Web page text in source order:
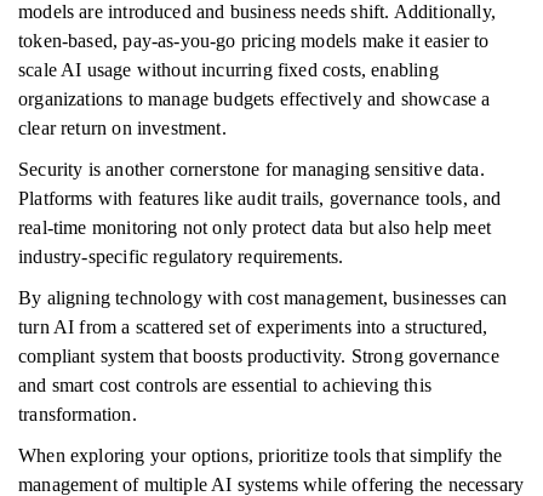
models are introduced and business needs shift. Additionally,
token-based, pay-as-you-go pricing models make it easier to
scale AI usage without incurring fixed costs, enabling
organizations to manage budgets effectively and showcase a
clear return on investment.
Security is another cornerstone for managing sensitive data.
Platforms with features like audit trails, governance tools, and
real-time monitoring not only protect data but also help meet
industry-specific regulatory requirements.
By aligning technology with cost management, businesses can
turn AI from a scattered set of experiments into a structured,
compliant system that boosts productivity. Strong governance
and smart cost controls are essential to achieving this
transformation.
When exploring your options, prioritize tools that simplify the
management of multiple AI systems while offering the necessary